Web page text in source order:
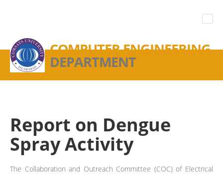
COMPUTER ENGINEERING
DEPARTMENT
Report on Dengue
Spray Activity
The Collaboration and Outreach Committee (COC) of Electrical